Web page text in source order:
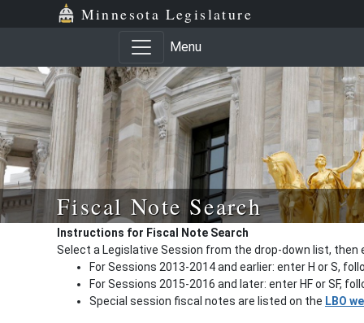
Minnesota Legislature
Menu
Fiscal Note Search
Instructions for Fiscal Note Search
Select a Legislative Session from the drop-down list, then
For Sessions 2013-2014 and earlier: enter H or S,
For Sessions 2015-2016 and later: enter HF or SF,
Special session fiscal notes are listed on the LBO